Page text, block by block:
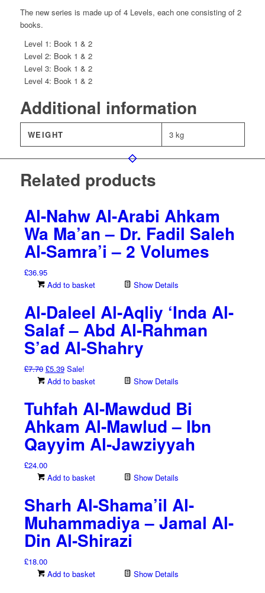
The new series is made up of 4 Levels, each one consisting of 2
books.
Level 1: Book 1 & 2
Level 2: Book 1 & 2
Level 3: Book 1 & 2
Level 4: Book 1 & 2
Additional information
WEIGHT 3 kg
Related products
Al-Nahw Al-Arabi Ahkam
Wa Ma’an – Dr. Fadil Saleh
Al-Samra’i – 2 Volumes
£36.95
Add to basket
Show Details
Al-Daleel Al-Aqliy ‘Inda Al-
Salaf – Abd Al-Rahman
S’ad Al-Shahry
£7.70 Original
price
£7.70.
£5.39Current
price
£5.39.
Sale!
Add to basket
Show Details
Tuhfah Al-Mawdud Bi
Ahkam Al-Mawlud – Ibn
Qayyim Al-Jawziyyah
£24.00
Add to basket
Show Details
Sharh Al-Shama’il Al-
Muhammadiya – Jamal Al-
Din Al-Shirazi
£18.00
Add to basket
Show Details